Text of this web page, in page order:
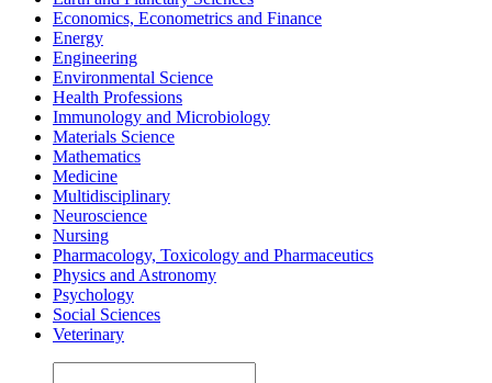
Economics, Econometrics and Finance
Energy
Engineering
Environmental Science
Health Professions
Immunology and Microbiology
Materials Science
Mathematics
Medicine
Multidisciplinary
Neuroscience
Nursing
Pharmacology, Toxicology and Pharmaceutics
Physics and Astronomy
Psychology
Social Sciences
Veterinary